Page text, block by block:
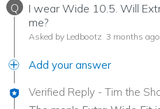
Q
I wear Wide 10.5. Will
me?
Asked by Ledbootz 3 months ago
Add your answer
Verified Reply - Tim the